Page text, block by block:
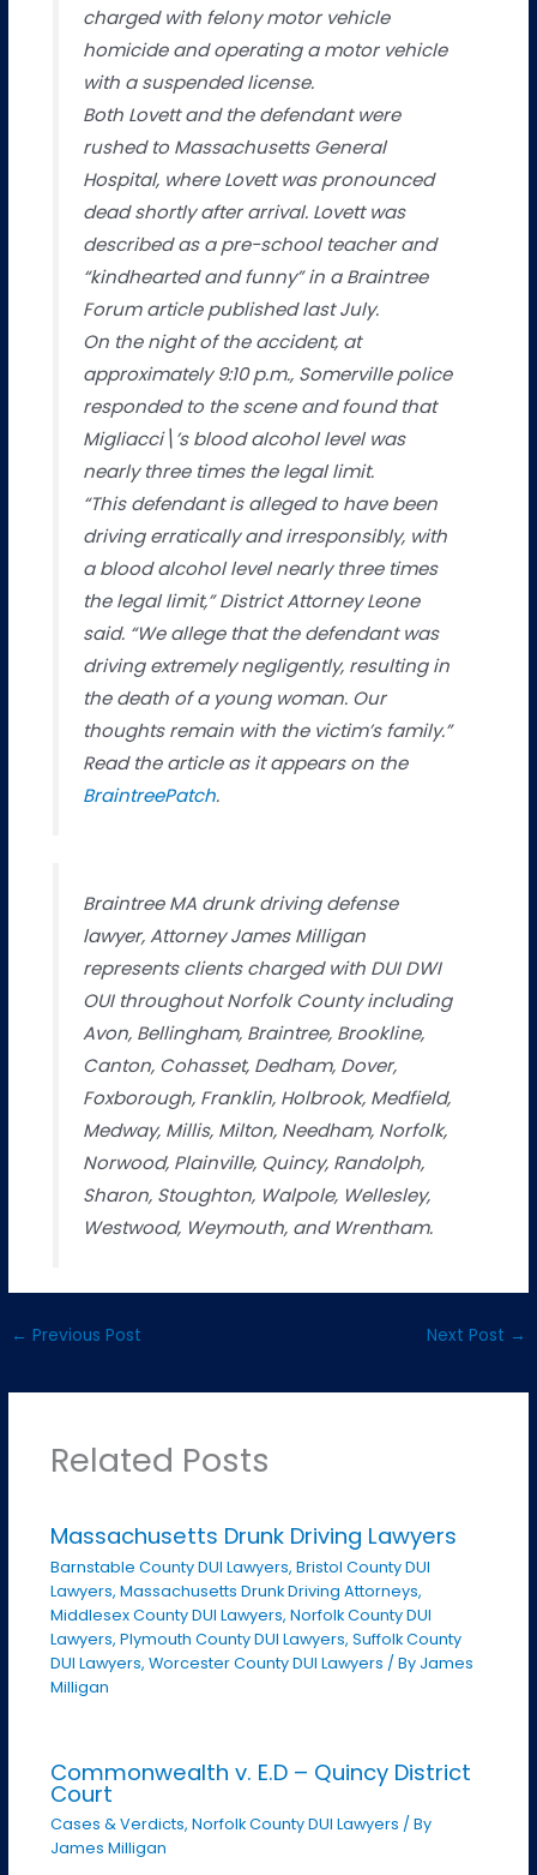
charged with felony motor vehicle
homicide and operating a motor vehicle
with a suspended license.
Both Lovett and the defendant were
rushed to Massachusetts General
Hospital, where Lovett was pronounced
dead shortly after arrival. Lovett was
described as a pre-school teacher and
“kindhearted and funny” in a Braintree
Forum article published last July.
On the night of the accident, at
approximately 9:10 p.m., Somerville police
responded to the scene and found that
Migliacci\’s blood alcohol level was
nearly three times the legal limit.
“This defendant is alleged to have been
driving erratically and irresponsibly, with
a blood alcohol level nearly three times
the legal limit,” District Attorney Leone
said. “We allege that the defendant was
driving extremely negligently, resulting in
the death of a young woman. Our
thoughts remain with the victim’s family.”
Read the article as it appears on the
BraintreePatch.
Braintree MA drunk driving defense
lawyer, Attorney James Milligan
represents clients charged with DUI DWI
OUI throughout Norfolk County including
Avon, Bellingham, Braintree, Brookline,
Canton, Cohasset, Dedham, Dover,
Foxborough, Franklin, Holbrook, Medfield,
Medway, Millis, Milton, Needham, Norfolk,
Norwood, Plainville, Quincy, Randolph,
Sharon, Stoughton, Walpole, Wellesley,
Westwood, Weymouth, and Wrentham.
← Previous Post Next Post →
Related Posts
Massachusetts Drunk Driving Lawyers
Barnstable County DUI Lawyers, Bristol County DUI
Lawyers, Massachusetts Drunk Driving Attorneys,
Middlesex County DUI Lawyers, Norfolk County DUI
Lawyers, Plymouth County DUI Lawyers, Suffolk County
DUI Lawyers, Worcester County DUI Lawyers / By James
Milligan
Commonwealth v. E.D – Quincy District
Court
Cases & Verdicts, Norfolk County DUI Lawyers / By
James Milligan